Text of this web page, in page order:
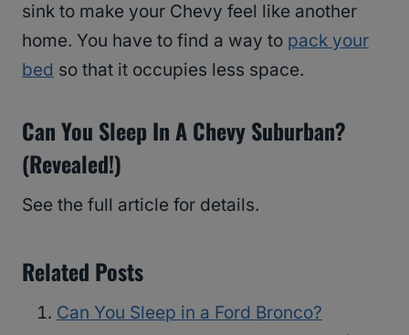
sink to make your Chevy feel like another
home. You have to find a way to pack your
bed so that it occupies less space.
Can You Sleep In A Chevy Suburban?
(Revealed!)
See the full article for details.
Related Posts
Can You Sleep in a Ford Bronco?